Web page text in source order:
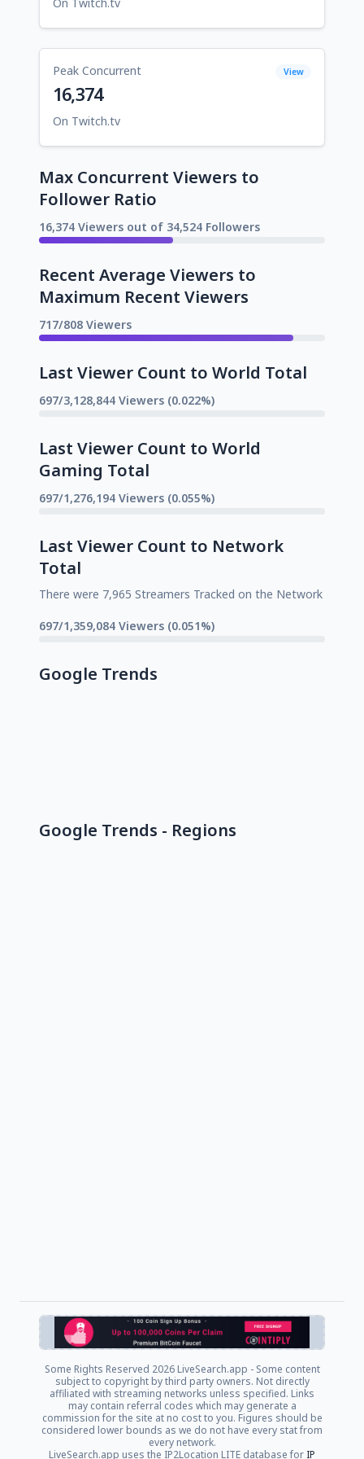
Peak Concurrent View
16,374
On Twitch.tv
Max Concurrent Viewers to
Follower Ratio
16,374 Viewers out of 34,524 Followers
Recent Average Viewers to
Maximum Recent Viewers
717/808 Viewers
Last Viewer Count to World Total
697/3,128,844 Viewers (0.022%)
Last Viewer Count to World
Gaming Total
697/1,276,194 Viewers (0.055%)
Last Viewer Count to Network
Total
There were 7,965 Streamers Tracked on the Network
697/1,359,084 Viewers (0.051%)
Google Trends
Google Trends - Regions
Some Rights Reserved 2026 LiveSearch.app - Some content
subject to copyright by third party owners. Not directly
affiliated with streaming networks unless specified. Links
may contain referral codes which may generate a
commission for the site at no cost to you. Figures should be
considered lower bounds as we do not have every stat from
every network.
LiveSearch.app uses the IP2Location LITE database for IP